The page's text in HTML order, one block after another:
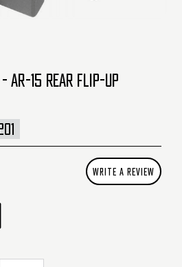
AR-15 REAR FLIP-UP
WRITE A REVIEW